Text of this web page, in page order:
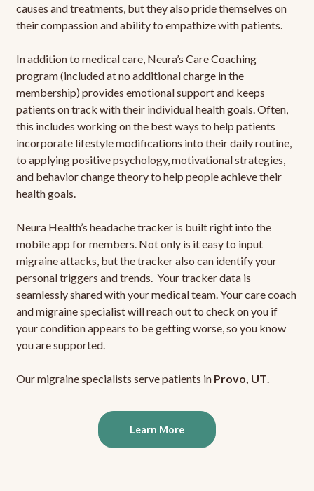
causes and treatments, but they also pride themselves on
their compassion and ability to empathize with patients.
In addition to medical care, Neura’s Care Coaching
program (included at no additional charge in the
membership) provides emotional support and keeps
patients on track with their individual health goals. Often,
this includes working on the best ways to help patients
incorporate lifestyle modifications into their daily routine,
to applying positive psychology, motivational strategies,
and behavior change theory to help people achieve their
health goals.
Neura Health’s headache tracker is built right into the
mobile app for members. Not only is it easy to input
migraine attacks, but the tracker also can identify your
personal triggers and trends. Your tracker data is
seamlessly shared with your medical team. Your care coach
and migraine specialist will reach out to check on you if
your condition appears to be getting worse, so you know
you are supported.
Our migraine specialists serve patients in Provo, UT.
Learn More